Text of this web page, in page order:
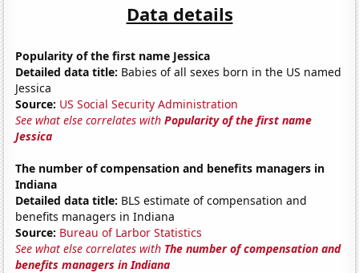
Data details
Popularity of the first name Jessica
Detailed data title: Babies of all sexes born in the US named
Jessica
Source: US Social Security Administration
See what else correlates withPopularity of the first name
Jessica
The number of compensation and benefits managers in
Indiana
Detailed data title: BLS estimate of compensation and
benefits managers in Indiana
Source: Bureau of Larbor Statistics
See what else correlates with The number of compensation and
benefits managers in Indiana